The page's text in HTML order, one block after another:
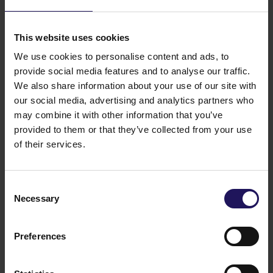
This website uses cookies
We use cookies to personalise content and ads, to
provide social media features and to analyse our traffic.
We also share information about your use of our site with
our social media, advertising and analytics partners who
may combine it with other information that you’ve
provided to them or that they’ve collected from your use
of their services.
Selection
Necessary
Preferences
Supervisory Board regulations dated 14 April 2005
with the changes introduced by the Shareholders
Meeting on 16 May 2017. The Supervisory Board
meets regularly at least once every quarter.
Pursuant to our articles of association, the
Supervisory Board performs constant supervision
over activities of the enterprise. Within the scope of
its supervisory activities, the Supervisory Board may
demand any information and documents regarding
Members of the Supervisory Board are required
to take necessary steps to receive regular and full
material matters concerning the Company’s business
and risks involved in the business and the strategies